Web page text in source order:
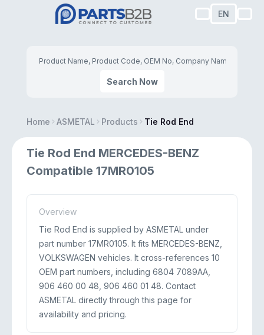
EN
Search Now
Home ASMETAL Products Tie Rod End
Tie Rod End MERCEDES-BENZ
Compatible 17MR0105
Overview
Tie Rod End is supplied by ASMETAL under
part number 17MR0105. It fits MERCEDES-BENZ,
VOLKSWAGEN vehicles. It cross-references 10
OEM part numbers, including 6804 7089AA,
906 460 00 48, 906 460 01 48. Contact
ASMETAL directly through this page for
availability and pricing.